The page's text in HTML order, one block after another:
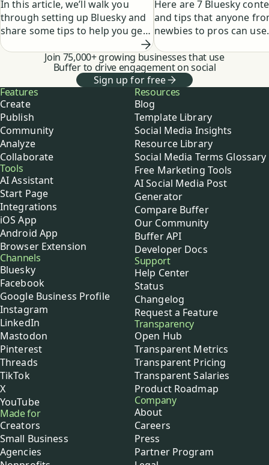
In this article, we’ll walk you
through setting up Bluesky and
share some tips to help you get
started posting on the platform.
Here are 7 Bluesky
and tips that anyone
newbies to pros can
Join 75,000+ growing businesses that use
Buffer to drive engagement on social
Sign up for free
Buffer
Features
Create
Publish
Community
Analyze
Collaborate
Tools
AI Assistant
Start Page
Integrations
iOS App
Android App
Browser Extension
Channels
Bluesky
Facebook
Google Business Profile
Instagram
LinkedIn
Mastodon
Pinterest
Threads
TikTok
X
YouTube
Made for
Creators
Small Business
Agencies
Resources
Blog
Template Library
Social Media Insights
Resource Library
Social Media Terms Glossary
Free Marketing Tools
AI Social Media Post
Generator
Compare Buffer
Our Community
Buffer API
Developer Docs
Support
Help Center
Status
Changelog
Request a Feature
Transparency
Open Hub
Transparent Metrics
Transparent Pricing
Transparent Salaries
Product Roadmap
Company
About
Careers
Press
Partner Program